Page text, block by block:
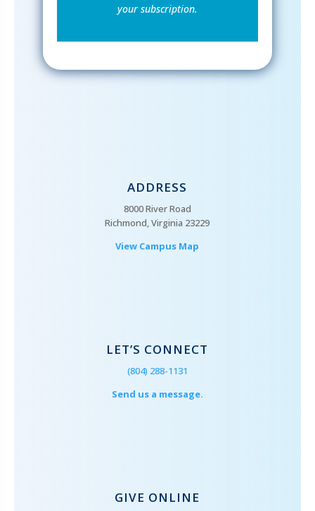
your subscription.
ADDRESS
8000 River Road
Richmond, Virginia 23229
View Campus Map
LET’S CONNECT
(804) 288-1131
Send us a message.
GIVE ONLINE